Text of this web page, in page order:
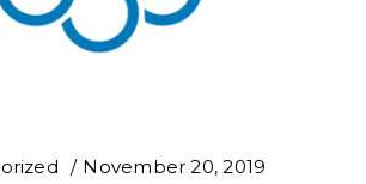
November 20, 2019